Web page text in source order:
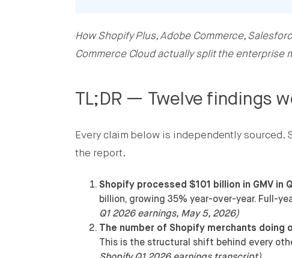
Share this post on Facebook
Share this post on LinkedIn
How Shopify Plus, Adobe Commerce,
Commerce Cloud actually split the enterprise
TL;DR — Twelve findings
Every claim below is independently
the report.
Shopify processed $101 billion in GMV in
billion, growing 35% year-over-year. Full-
Q1 2026 earnings, May 5, 2026)
The number of Shopify merchants doing
This is the structural shift behind every